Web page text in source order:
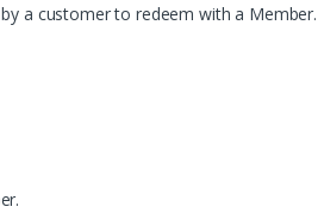
a customer to redeem with a Member.